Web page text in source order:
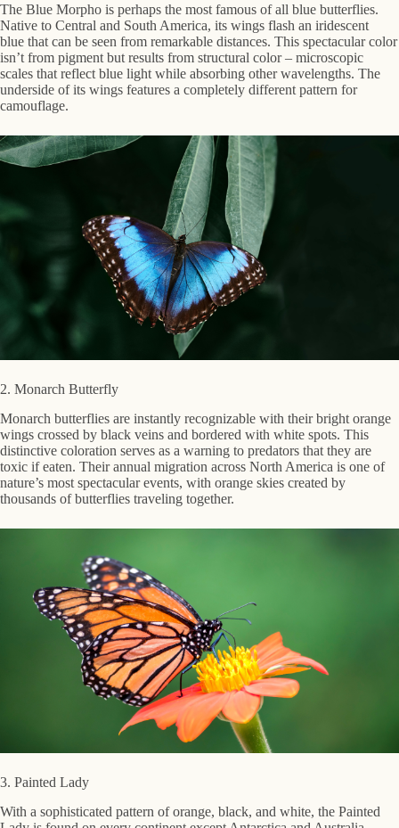
The Blue Morpho is perhaps the most famous of all blue butterflies.
Native to Central and South America, its wings flash an iridescent
blue that can be seen from remarkable distances. This spectacular color
isn’t from pigment but results from structural color – microscopic
scales that reflect blue light while absorbing other wavelengths. The
underside of its wings features a completely different pattern for
camouflage.
2. Monarch Butterfly
Monarch butterflies are instantly recognizable with their bright orange
wings crossed by black veins and bordered with white spots. This
distinctive coloration serves as a warning to predators that they are
toxic if eaten. Their annual migration across North America is one of
nature’s most spectacular events, with orange skies created by
thousands of butterflies traveling together.
3. Painted Lady
With a sophisticated pattern of orange, black, and white, the Painted